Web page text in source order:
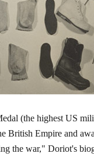
(the highest US
British Empire and
the war," Doriot's